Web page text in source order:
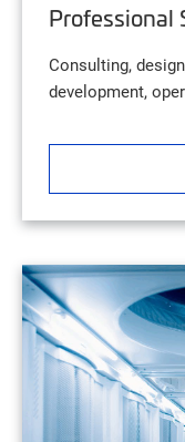
Professional
Consulting,
development,